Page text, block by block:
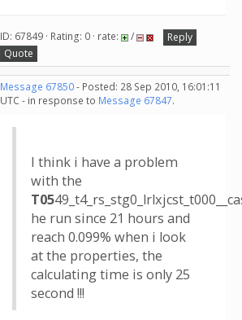
ID: 67849 · Rating: 0 · rate: /
Reply
Quote
Message 67850- Posted: 28 Sep 2010, 16:01:11
UTC - in response to Message 67847.
I think i have a problem
with the
T05
he run since 21 hours and
reach 0.099% when i look
at the properties, the
calculating time is only 25
second !!!